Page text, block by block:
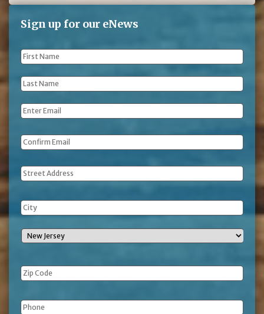
Sign up for our eNews
First
Name *
Last
Name *
Email *
Address
Phone